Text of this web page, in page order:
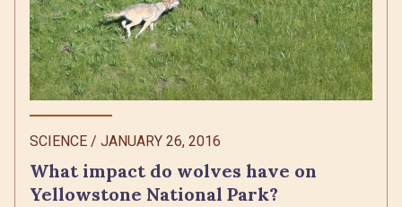
SCIENCE / JANUARY 26, 2016
What impact do wolves have on
Yellowstone National Park?